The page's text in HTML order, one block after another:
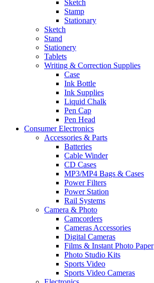
Sketch
Stamp
Stationary
Sketch
Stand
Stationery
Tablets
Writing & Correction Supplies
Case
Ink Bottle
Ink Supplies
Liquid Chalk
Pen Cap
Pen Head
Consumer Electronics
Accessories & Parts
Batteries
Cable Winder
CD Cases
MP3/MP4 Bags & Cases
Power Filters
Power Station
Rail Systems
Camera & Photo
Camcorders
Cameras Accessories
Digital Cameras
Films & Instant Photo Paper
Photo Studio Kits
Sports Video
Sports Video Cameras